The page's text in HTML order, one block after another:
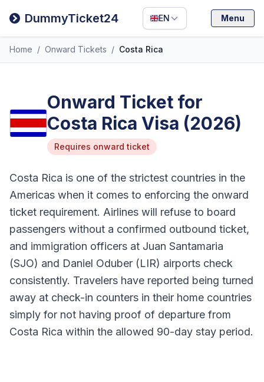
DummyTicket24 EN
Filipino
Deutsch
Menu
Home / Onward Tickets / Costa Rica
Onward Ticket for
Costa Rica Visa (2026)
Requires onward ticket
Costa Rica is one of the strictest countries in the
Americas when it comes to enforcing the onward
ticket requirement. Airlines will refuse to board
passengers without a confirmed outbound ticket,
and immigration officers at Juan Santamaria
(SJO) and Daniel Oduber (LIR) airports check
consistently. Travelers have reported being turned
away at check-in counters in their home countries
simply for not having proof of departure from
Costa Rica within the allowed 90-day stay period.